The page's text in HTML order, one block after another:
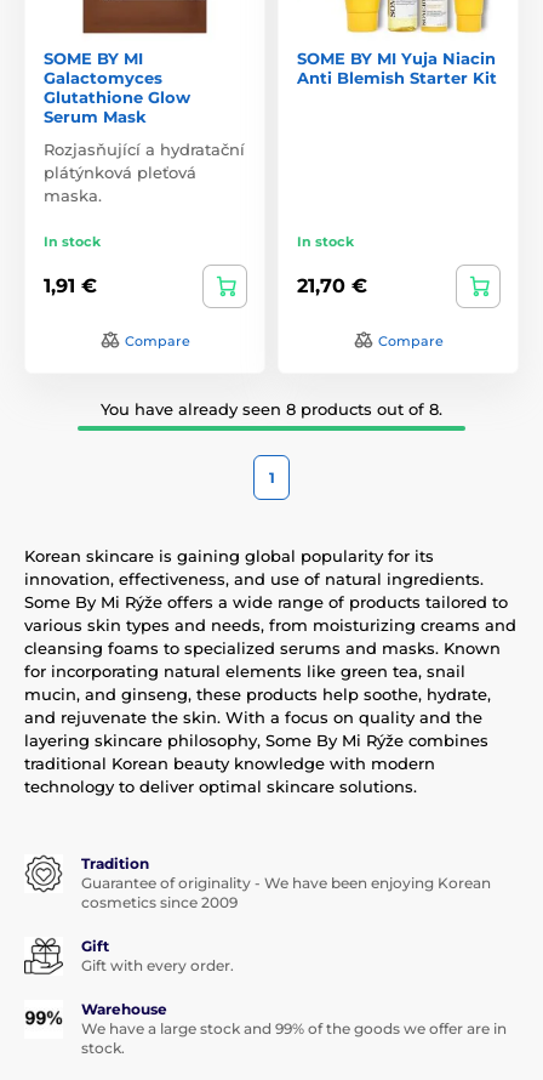
SOME BY MI
Galactomyces
Glutathione Glow
Serum Mask
Rozjasňující a hydratační
plátýnková pleťová
maska.
In stock
1,91 €
Compare
SOME BY MI Yuja Niacin
Anti Blemish Starter Kit
In stock
21,70 €
Compare
You have already seen 8 products out of 8.
1
Korean skincare is gaining global popularity for its
innovation, effectiveness, and use of natural ingredients.
Some By Mi Rýže offers a wide range of products tailored to
various skin types and needs, from moisturizing creams and
cleansing foams to specialized serums and masks. Known
for incorporating natural elements like green tea, snail
mucin, and ginseng, these products help soothe, hydrate,
and rejuvenate the skin. With a focus on quality and the
layering skincare philosophy, Some By Mi Rýže combines
traditional Korean beauty knowledge with modern
technology to deliver optimal skincare solutions.
Tradition
Guarantee of originality - We have been enjoying Korean
cosmetics since 2009
Gift
Gift with every order.
Warehouse
We have a large stock and 99% of the goods we offer are in
stock.